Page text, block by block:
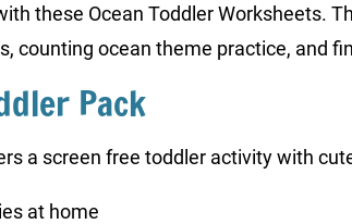
these Ocean Toddler Worksheets.
counting ocean theme practice, and
Pack
a screen free toddler activity with
at home